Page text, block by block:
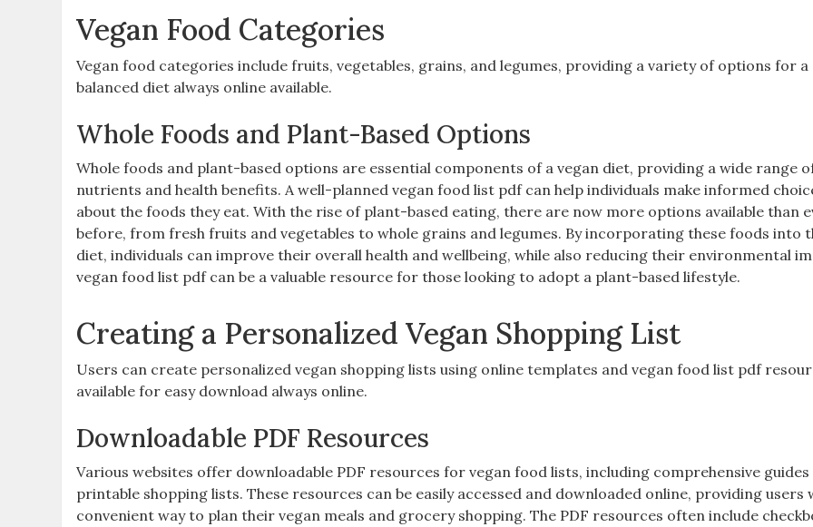
Vegan Food Categories
Vegan food categories include fruits‚ vegetables‚ grains‚ and legumes‚ providing a variety of options for a
balanced diet always online available.
Whole Foods and Plant-Based Options
Whole foods and plant-based options are essential components of a vegan diet‚ providing a wide range
nutrients and health benefits. A well-planned vegan food list pdf can help individuals make informed
about the foods they eat. With the rise of plant-based eating‚ there are now more options available than
before‚ from fresh fruits and vegetables to whole grains and legumes. By incorporating these foods into
diet‚ individuals can improve their overall health and wellbeing‚ while also reducing their environmental
vegan food list pdf can be a valuable resource for those looking to adopt a plant-based lifestyle.
Creating a Personalized Vegan Shopping List
Users can create personalized vegan shopping lists using online templates and vegan food list pdf
available for easy download always online.
Downloadable PDF Resources
Various websites offer downloadable PDF resources for vegan food lists‚ including comprehensive guides
printable shopping lists. These resources can be easily accessed and downloaded online‚ providing users
convenient way to plan their vegan meals and grocery shopping. The PDF resources often include